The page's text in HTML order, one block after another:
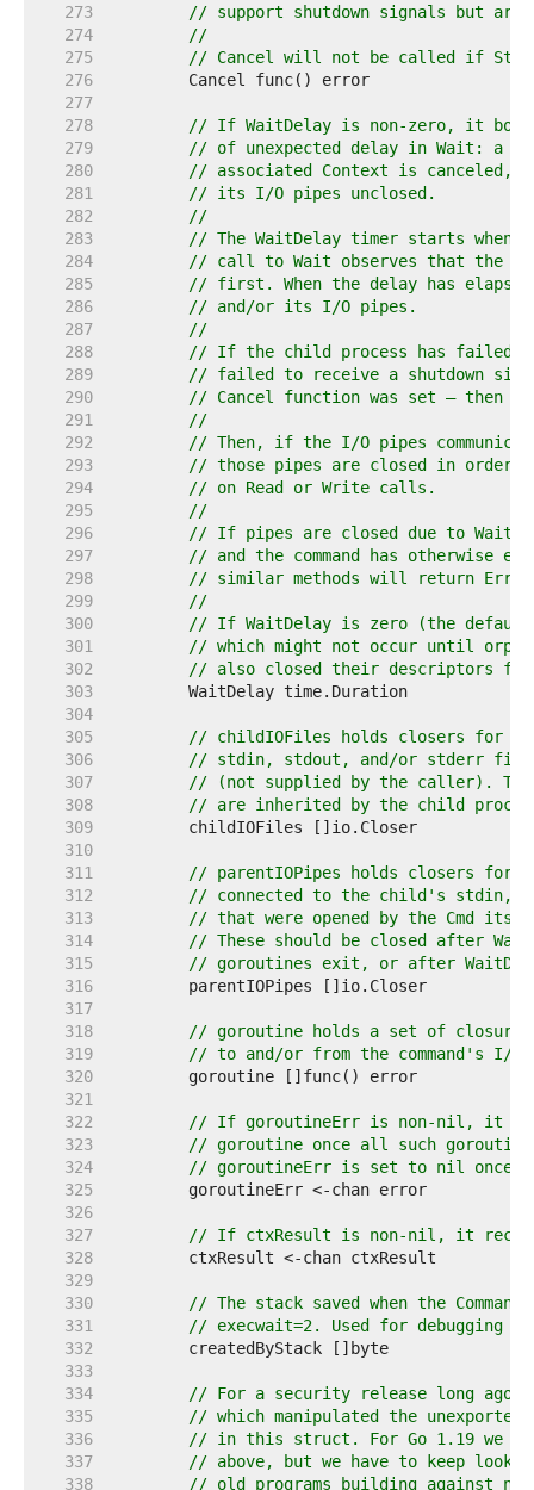
   273
// support shutdown signals but
   274
//
   275
// Cancel will not be called if
   276
   277
   278
// If WaitDelay is non-zero, it
   279
// of unexpected delay in Wait: a
   280
// associated Context is canceled,
   281
// its I/O pipes unclosed.
   282
//
   283
// The WaitDelay timer starts when
   284
// call to Wait observes that the
   285
// first. When the delay has
   286
// and/or its I/O pipes.
   287
//
   288
// If the child process has failed
   289
// failed to receive a shutdown
   290
// Cancel function was set — then
   291
//
   292
// Then, if the I/O pipes
   293
// those pipes are closed in order
   294
// on Read or Write calls.
   295
//
   296
// If pipes are closed due to
   297
// and the command has otherwise
   298
// similar methods will return
   299
//
   300
// If WaitDelay is zero (the
   301
// which might not occur until
   302
// also closed their descriptors
   303
   304
   305
// childIOFiles holds closers for
   306
// stdin, stdout, and/or stderr files
   307
// (not supplied by the caller).
   308
// are inherited by the child
   309
   310
   311
// parentIOPipes holds closers for
   312
// connected to the child's stdin,
   313
// that were opened by the Cmd
   314
// These should be closed after Wait
   315
// goroutines exit, or after
   316
   317
   318
// goroutine holds a set of
   319
// to and/or from the command's I/O
   320
   321
   322
// If goroutineErr is non-nil, it
   323
// goroutine once all such
   324
// goroutineErr is set to nil once
   325
   326
   327
// If ctxResult is non-nil, it
   328
   329
   330
// The stack saved when the
   331
// execwait=2. Used for debugging
   332
   333
   334
// For a security release long ago,
   335
// which manipulated the
   336
// in this struct. For Go 1.19 we
   337
// above, but we have to keep
   338
// old programs building against